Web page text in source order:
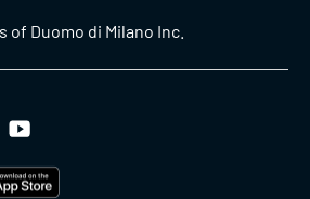
Duomo di Milano Inc.